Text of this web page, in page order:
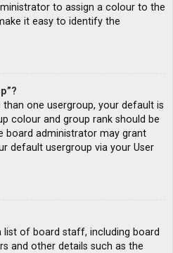
to assign a colour to the
it easy to identify the
one usergroup, your default is
colour and group rank should be
board administrator may grant
default usergroup via your User
list of board staff, including board
and other details such as the